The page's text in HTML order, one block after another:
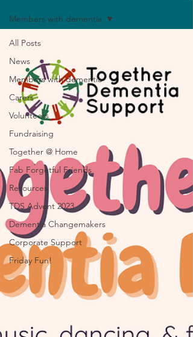
All Posts
News
Members with dementia
Carers
Volunteers
Fundraising
Together @ Home
Fab Forgetful Friends
Resources
TDS Advent 2023
Dementia Changemakers
Corporate Support
Friday Fun!
Members with dementia